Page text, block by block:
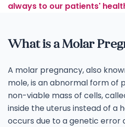
always to our patients'
What is a Molar
A molar pregnancy, also
mole, is an abnormal form of
non-viable mass of cells,
inside the uterus instead of a
occurs due to a genetic error